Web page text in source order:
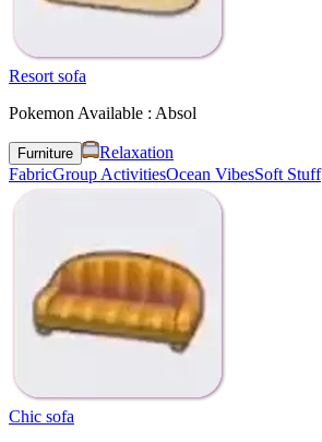
Resort sofa
Pokemon Available : Absol
Furniture
Relaxation
FabricGroup ActivitiesOcean VibesSoft Stuff
Chic sofa